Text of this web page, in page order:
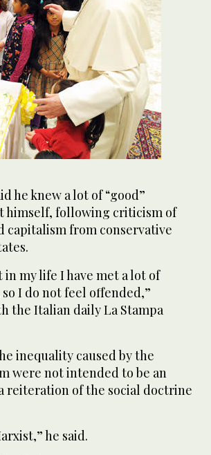
he knew a lot of “good”
himself, following criticism of
capitalism from conservative
my life I have met a lot of
I do not feel offended,”
the Italian daily La Stampa
inequality caused by the
were not intended to be an
reiteration of the social doctrine
he said.